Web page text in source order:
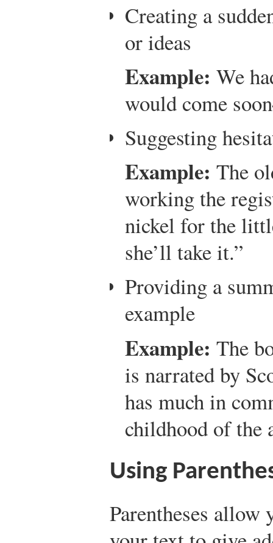
Creating a
or ideas
Example: We
would come soon
Suggesting
Example: The
working the
nickel for the
she’ll take it.”
Providing a
example
Example: The
is narrated by
has much in
childhood of the
Using
Parentheses